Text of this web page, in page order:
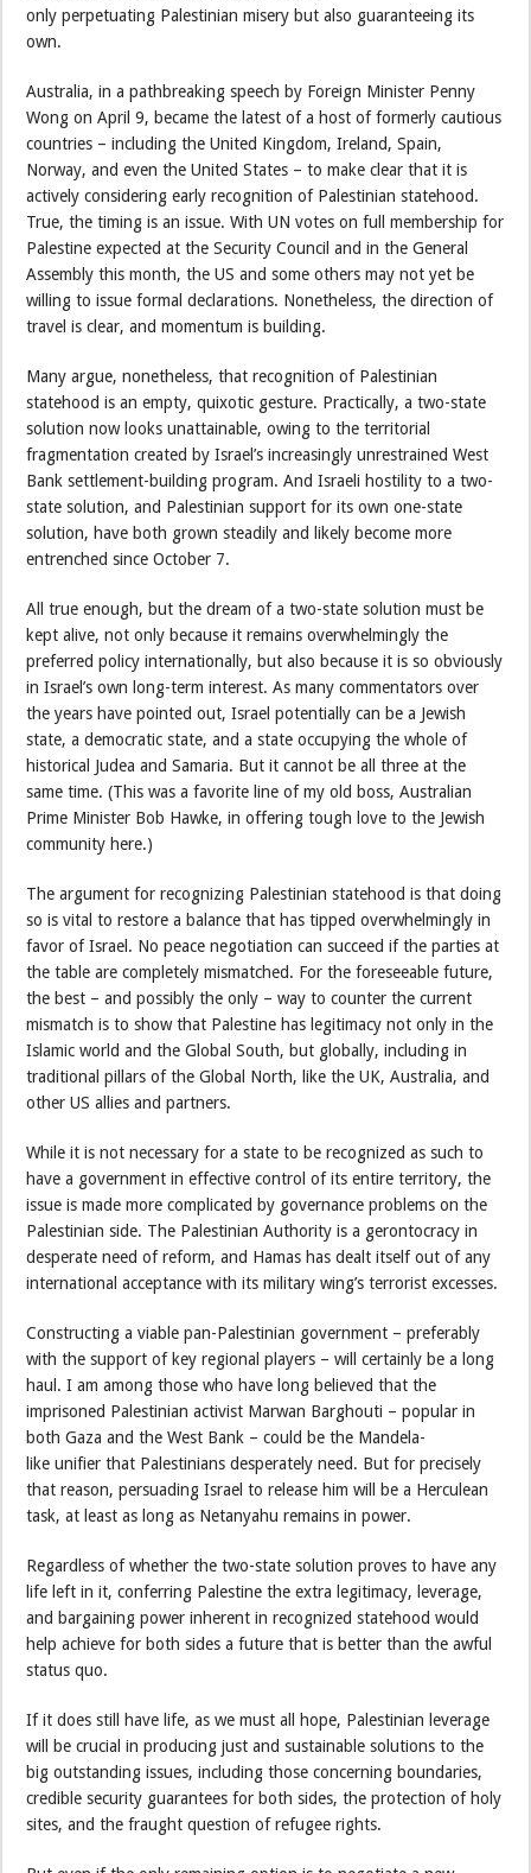
only perpetuating Palestinian misery but also guaranteeing its
own.
Australia, in a pathbreaking speech by Foreign Minister Penny
Wong on April 9, became the latest of a host of formerly cautious
countries – including the United Kingdom, Ireland, Spain,
Norway, and even the United States – to make clear that it is
actively considering early recognition of Palestinian statehood.
True, the timing is an issue. With UN votes on full membership for
Palestine expected at the Security Council and in the General
Assembly this month, the US and some others may not yet be
willing to issue formal declarations. Nonetheless, the direction of
travel is clear, and momentum is building.
Many argue, nonetheless, that recognition of Palestinian
statehood is an empty, quixotic gesture. Practically, a two-state
solution now looks unattainable, owing to the territorial
fragmentation created by Israel’s increasingly unrestrained West
Bank settlement-building program. And Israeli hostility to a two-
state solution, and Palestinian support for its own one-state
solution, have both grown steadily and likely become more
entrenched since October 7.
All true enough, but the dream of a two-state solution must be
kept alive, not only because it remains overwhelmingly the
preferred policy internationally, but also because it is so obviously
in Israel’s own long-term interest. As many commentators over
the years have pointed out, Israel potentially can be a Jewish
state, a democratic state, and a state occupying the whole of
historical Judea and Samaria. But it cannot be all three at the
same time. (This was a favorite line of my old boss, Australian
Prime Minister Bob Hawke, in offering tough love to the Jewish
community here.)
The argument for recognizing Palestinian statehood is that doing
so is vital to restore a balance that has tipped overwhelmingly in
favor of Israel. No peace negotiation can succeed if the parties at
the table are completely mismatched. For the foreseeable future,
the best – and possibly the only – way to counter the current
mismatch is to show that Palestine has legitimacy not only in the
Islamic world and the Global South, but globally, including in
traditional pillars of the Global North, like the UK, Australia, and
other US allies and partners.
While it is not necessary for a state to be recognized as such to
have a government in effective control of its entire territory, the
issue is made more complicated by governance problems on the
Palestinian side. The Palestinian Authority is a gerontocracy in
desperate need of reform, and Hamas has dealt itself out of any
international acceptance with its military wing’s terrorist excesses.
Constructing a viable pan-Palestinian government – preferably
with the support of key regional players – will certainly be a long
haul. I am among those who have long believed that the
imprisoned Palestinian activist Marwan Barghouti – popular in
both Gaza and the West Bank – could be the Mandela-
like unifier that Palestinians desperately need. But for precisely
that reason, persuading Israel to release him will be a Herculean
task, at least as long as Netanyahu remains in power.
Regardless of whether the two-state solution proves to have any
life left in it, conferring Palestine the extra legitimacy, leverage,
and bargaining power inherent in recognized statehood would
help achieve for both sides a future that is better than the awful
status quo.
If it does still have life, as we must all hope, Palestinian leverage
will be crucial in producing just and sustainable solutions to the
big outstanding issues, including those concerning boundaries,
credible security guarantees for both sides, the protection of holy
sites, and the fraught question of refugee rights.